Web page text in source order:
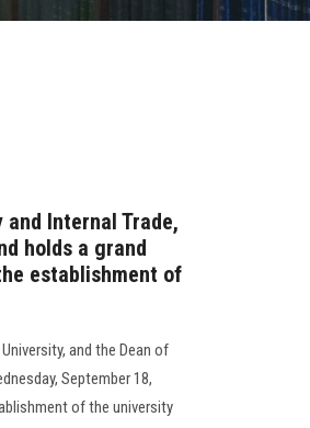
Internal Trade,
holds a grand
establishment of
and the Dean of
September 18,
of the university